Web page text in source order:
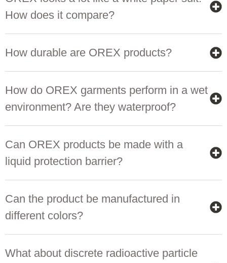
How does it compare?
How durable are OREX products?
How do OREX garments perform in a wet
environment? Are they waterproof?
Can OREX products be made with a
liquid protection barrier?
Can the product be manufactured in
different colors?
What about discrete radioactive particle